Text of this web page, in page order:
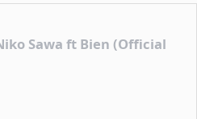
Sawa ft Bien (Official